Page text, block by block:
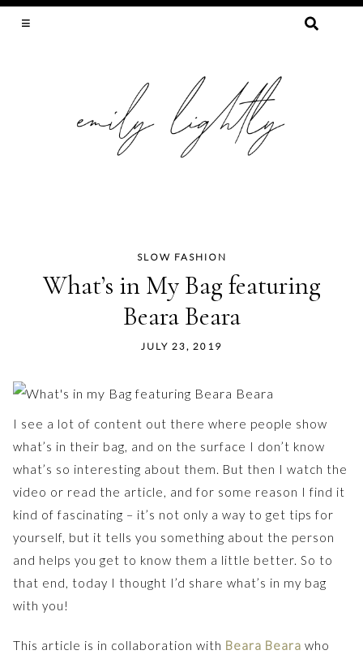
SEARCH
SLOW FASHION
What’s in My Bag featuring
Beara Beara
JULY 23, 2019
I see a lot of content out there where people show
what’s in their bag, and on the surface I don’t know
what’s so interesting about them. But then I watch the
video or read the article, and for some reason I find it
kind of fascinating – it’s not only a way to get tips for
yourself, but it tells you something about the person
and helps you get to know them a little better. So to
that end, today I thought I’d share what’s in my bag
with you!
This article is in collaboration with Beara Beara who